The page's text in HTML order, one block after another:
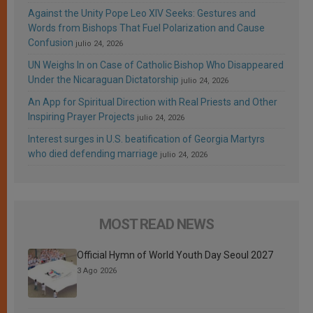
Against the Unity Pope Leo XIV Seeks: Gestures and
Words from Bishops That Fuel Polarization and Cause
Confusion julio 24, 2026
UN Weighs In on Case of Catholic Bishop Who Disappeared
Under the Nicaraguan Dictatorship julio 24, 2026
An App for Spiritual Direction with Real Priests and Other
Inspiring Prayer Projects julio 24, 2026
Interest surges in U.S. beatification of Georgia Martyrs
who died defending marriage julio 24, 2026
MOST READ NEWS
Official Hymn of World Youth Day Seoul 2027
3 Ago 2026